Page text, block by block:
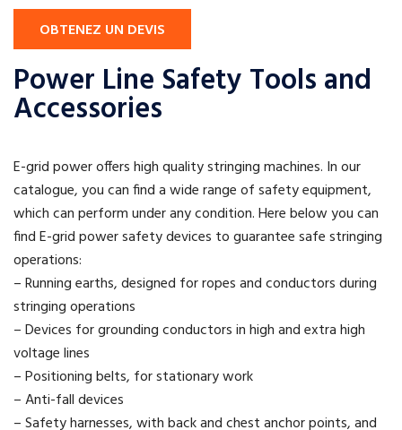
OBTENEZ UN DEVIS
Power Line Safety Tools and
Accessories
E-grid power offers high quality stringing machines. In our
catalogue, you can find a wide range of safety equipment,
which can perform under any condition. Here below you can
find E-grid power safety devices to guarantee safe stringing
operations:
– Running earths, designed for ropes and conductors during
stringing operations
– Devices for grounding conductors in high and extra high
voltage lines
– Positioning belts, for stationary work
– Anti-fall devices
– Safety harnesses, with back and chest anchor points, and